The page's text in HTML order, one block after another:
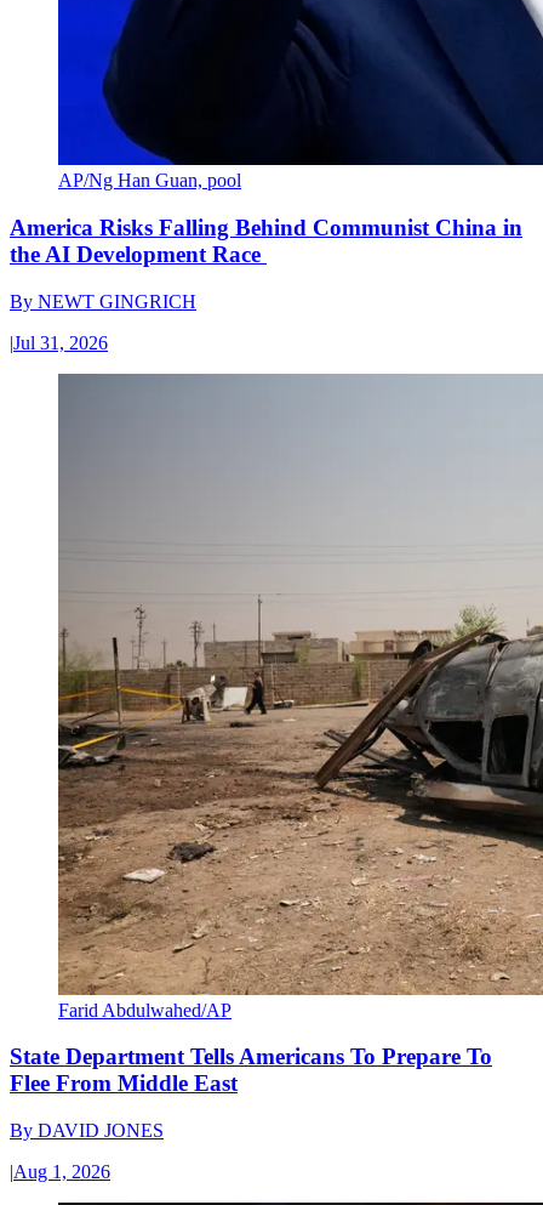
AP/Ng Han Guan, pool
America Risks Falling Behind Communist China in
the AI Development Race
By NEWT GINGRICH
|Jul 31, 2026
Farid Abdulwahed/AP
State Department Tells Americans To Prepare To
Flee From Middle East
By DAVID JONES
|Aug 1, 2026